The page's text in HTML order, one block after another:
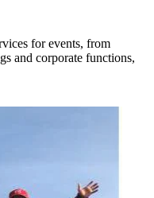
for events, from
and corporate functions,